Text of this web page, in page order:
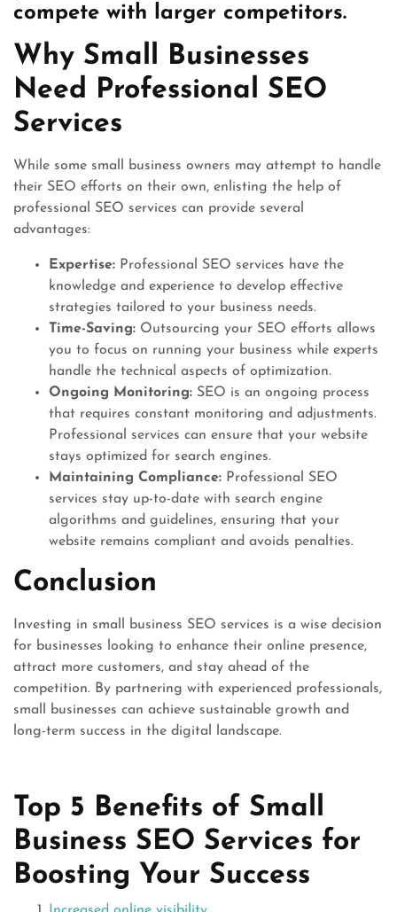
compete with larger competitors.
Why Small Businesses
Need Professional SEO
Services
While some small business owners may attempt to handle
their SEO efforts on their own, enlisting the help of
professional SEO services can provide several
advantages:
Expertise: Professional SEO services have the
knowledge and experience to develop effective
strategies tailored to your business needs.
Time-Saving: Outsourcing your SEO efforts allows
you to focus on running your business while experts
handle the technical aspects of optimization.
Ongoing Monitoring: SEO is an ongoing process
that requires constant monitoring and adjustments.
Professional services can ensure that your website
stays optimized for search engines.
Maintaining Compliance: Professional SEO
services stay up-to-date with search engine
algorithms and guidelines, ensuring that your
website remains compliant and avoids penalties.
Conclusion
Investing in small business SEO services is a wise decision
for businesses looking to enhance their online presence,
attract more customers, and stay ahead of the
competition. By partnering with experienced professionals,
small businesses can achieve sustainable growth and
long-term success in the digital landscape.
Top 5 Benefits of Small
Business SEO Services for
Boosting Your Success